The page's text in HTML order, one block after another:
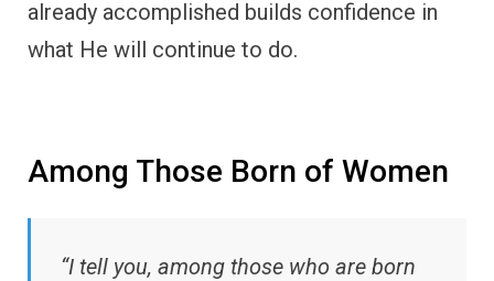
already accomplished builds confidence in
what He will continue to do.
Among Those Born of Women
“I tell you, among those who are born